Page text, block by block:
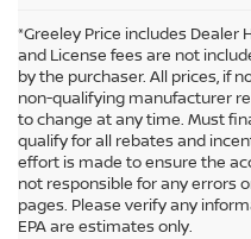
*Greeley Price includes Dealer
and License fees are not
by the purchaser. All prices, if
non-qualifying manufacturer
to change at any time. Must
qualify for all rebates and
effort is made to ensure the
not responsible for any errors
pages. Please verify any
EPA are estimates only.
In pursuant to section 5-2-212
surcharge will be applied to all goods